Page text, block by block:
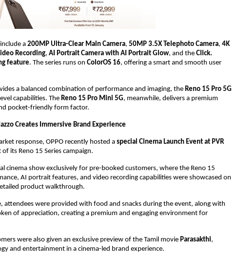
a 200MP Ultra-Clear Main Camera, 50MP 3.5X Telephoto Camera, 4K
Recording, AI Portrait Camera with AI Portrait Glow, and the Click.
feature. The series runs on ColorOS 16, offering a smart and smooth user
a balanced combination of performance and imaging, the Reno 15 Pro 5G
capabilities. The Reno 15 Pro Mini 5G, meanwhile, delivers a premium
pocket-friendly form factor.
Creates Immersive Brand Experience
response, OPPO recently hosted a special Cinema Launch Event at PVR
of its Reno 15 Series campaign.
cinema show exclusively for pre-booked customers, where the Reno 15
AI portrait features, and video recording capabilities were showcased on
product walkthrough.
attendees were provided with food and snacks during the event, along with
of appreciation, creating a premium and engaging environment for
were also given an exclusive preview of the Tamil movie Parasakthi,
and entertainment in a cinema-led brand experience.